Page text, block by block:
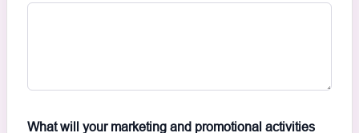
What will your marketing and promotional activities